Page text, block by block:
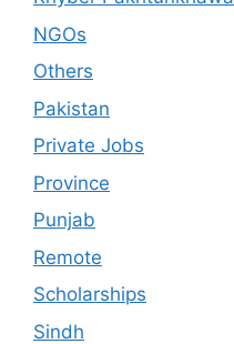
NGOs
Others
Pakistan
Private Jobs
Province
Punjab
Remote
Scholarships
Sindh